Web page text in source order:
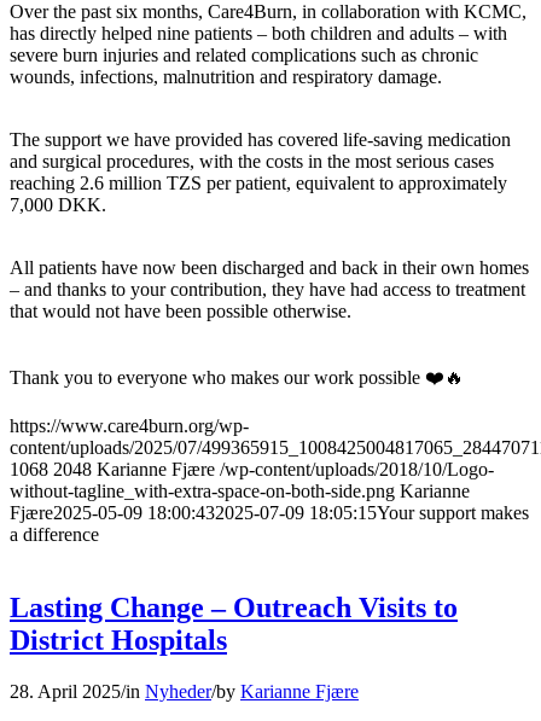
Over the past six months, Care4Burn, in collaboration with KCMC,
has directly helped nine patients – both children and adults – with
severe burn injuries and related complications such as chronic
wounds, infections, malnutrition and respiratory damage.
The support we have provided has covered life-saving medication
and surgical procedures, with the costs in the most serious cases
reaching 2.6 million TZS per patient, equivalent to approximately
7,000 DKK.
All patients have now been discharged and back in their own homes
– and thanks to your contribution, they have had access to treatment
that would not have been possible otherwise.
Thank you to everyone who makes our work possible ❤️🔥
https://www.care4burn.org/wp-
content/uploads/2025/07/
1068 2048 Karianne Fjære /wp-content/uploads/2018/10/Logo-
without-tagline_with-extra-space-on-both-side.png Karianne
Fjære2025-05-09 18:00:432025-07-09 18:05:15Your support makes
a difference
Lasting Change – Outreach Visits to
District Hospitals
28. April 2025/in Nyheder/by Karianne Fjære